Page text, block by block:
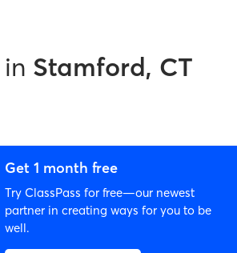
in Stamford, CT
Get 1 month free
Try ClassPass for free—our newest
partner in creating ways for you to be
well.